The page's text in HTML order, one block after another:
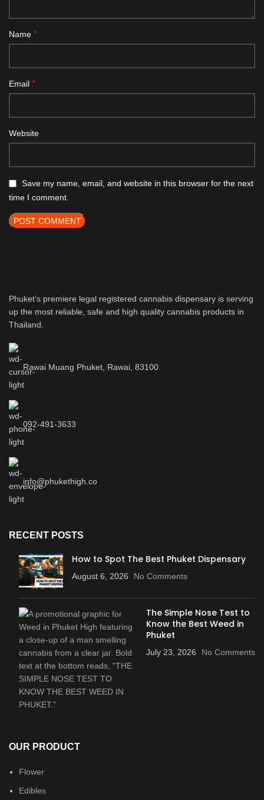
Name *
Email *
Website
Save my name, email, and website in this browser for the next
time I comment.
Phuket’s premiere legal registered cannabis dispensary is serving
up the most reliable, safe and high quality cannabis products in
Thailand.
Rawai Muang Phuket, Rawai, 83100
092-491-3633
info@phukethigh.co
RECENT POSTS
How to Spot The Best Phuket Dispensary
August 6, 2026 No Comments
The Simple Nose Test to
Know the Best Weed in
Phuket
July 23, 2026 No Comments
OUR PRODUCT
Flower
Edibles